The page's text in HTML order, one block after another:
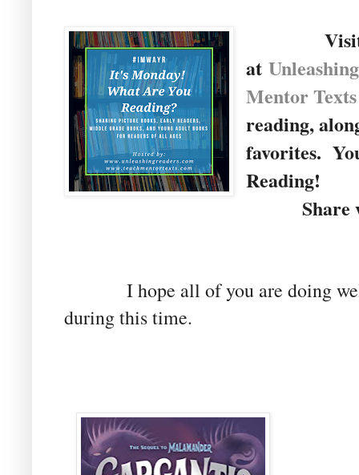
atU
Mentor Texts
reading,
favorites.
Reading!
Share
I hope all of you are doing well
during this time.